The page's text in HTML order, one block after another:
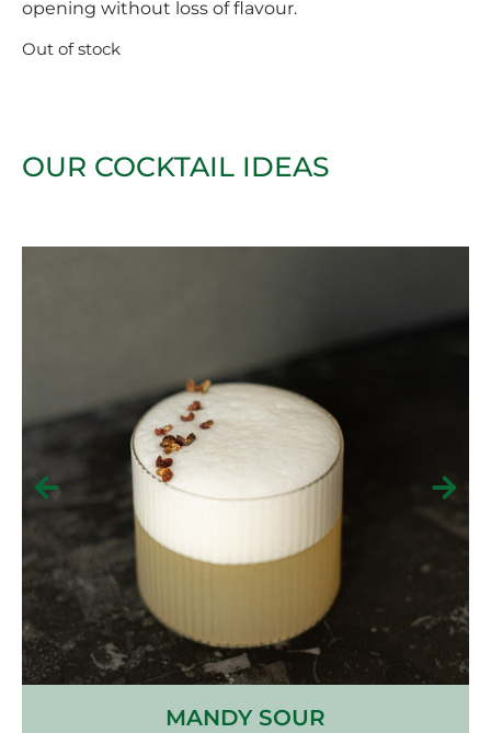
opening without loss of flavour.
Out of stock
OUR COCKTAIL IDEAS
MANDY SOUR